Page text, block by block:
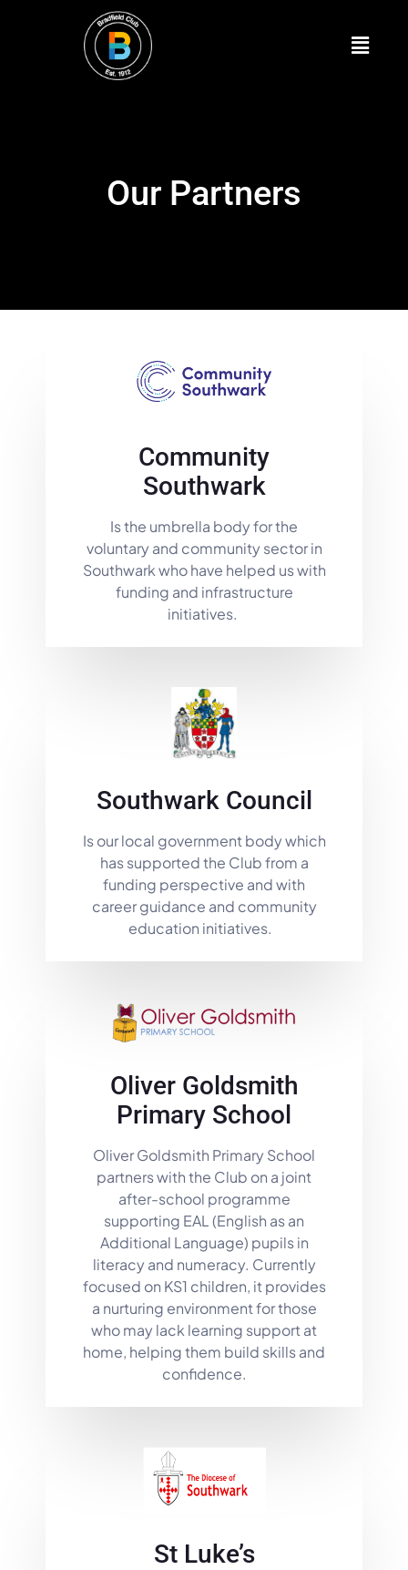
Our Partners
Community
Southwark
Is the umbrella body for the
voluntary and community sector in
Southwark who have helped us with
funding and infrastructure
initiatives.
Southwark Council
Is our local government body which
has supported the Club from a
funding perspective and with
career guidance and community
education initiatives.
Oliver Goldsmith
Primary School
Oliver Goldsmith Primary School
partners with the Club on a joint
after-school programme
supporting EAL (English as an
Additional Language) pupils in
literacy and numeracy. Currently
focused on KS1 children, it provides
a nurturing environment for those
who may lack learning support at
home, helping them build skills and
confidence.
St Luke’s